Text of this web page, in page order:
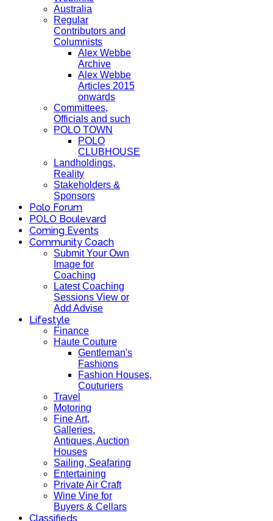
Australia
Regular
Contributors and
Columnists
Alex Webbe
Archive
Alex Webbe
Articles 2015
onwards
Committees,
Officials and such
POLO TOWN
POLO
CLUBHOUSE
Landholdings,
Reality
Stakeholders &
Sponsors
Polo Forum
POLO Boulevard
Coming Events
Community Coach
Submit Your Own
Image for
Coaching
Latest Coaching
Sessions View or
Add Advise
Lifestyle
Finance
Haute Couture
Gentleman's
Fashions
Fashion Houses,
Couturiers
Travel
Motoring
Fine Art,
Galleries.
Antiques, Auction
Houses
Sailing, Seafaring
Entertaining
Private Air Craft
Wine Vine for
Buyers & Cellars
Classifieds